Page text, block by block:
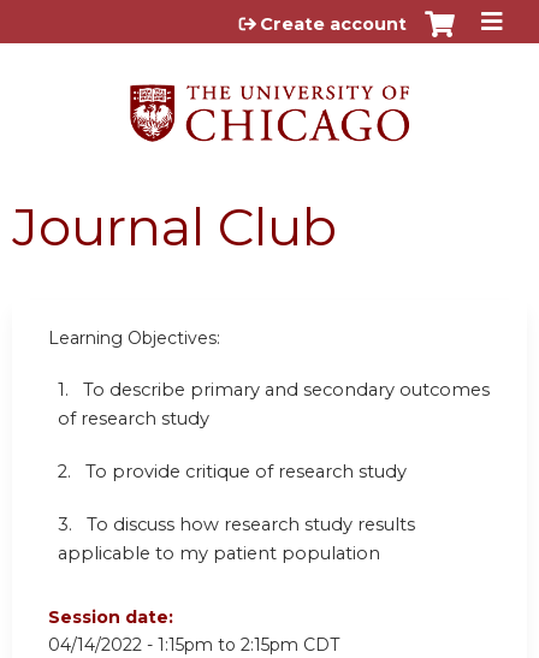
Jump to content
Create account
Journal Club
Learning Objectives:
1. To describe primary and secondary outcomes
of research study
2. To provide critique of research study
3. To discuss how research study results
applicable to my patient population
Session date:
04/14/2022 - 1:15pm to 2:15pm CDT